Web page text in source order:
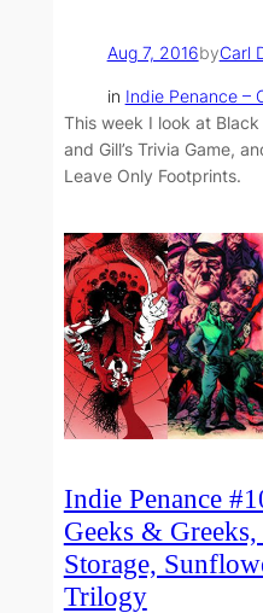
Aug 7, 2016byCarl
in Indie Penance –
This week I look at
and Gill’s Trivia Game,
Leave Only Footprints.
Indie Penance
Geeks &
Storage,
Trilogy